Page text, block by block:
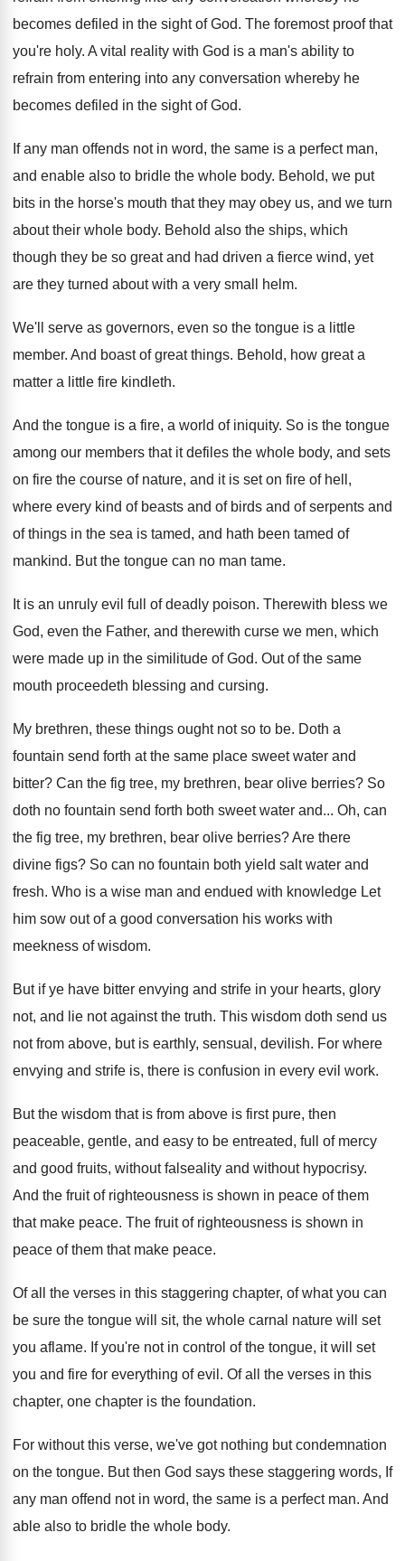
becomes defiled in the sight of God. The foremost proof that
you're holy. A vital reality with God is a man's ability to
refrain from entering into any conversation whereby he
becomes defiled in the sight ofGod.
If any man offends not in word, the same is a perfect man,
and enable also to bridle the whole body. Behold, we put
bits in the horse's mouth that they may obey us, and we turn
about their whole body. Behold also the ships, which
though they be so great and had driven a fierce wind, yet
are they turned about with a very small helm.
We'll serve as governors, even so the tongue is a little
member. And boast of great things. Behold, how great a
matter a little fire kindleth.
And the tongue is a fire, a world of iniquity. So is the tongue
among our members that it defiles the whole body, and sets
on fire the course of nature, and it is set on fire of hell,
where every kind of beasts and of birds and of serpents and
of things in the sea is tamed, and hath been tamed of
mankind. But the tongue can no man tame.
It is an unruly evil full of deadly poison. Therewith bless we
God, even the Father, and therewith curse we men, which
were made up in the similitude of God. Out of the same
mouth proceedeth blessing and cursing.
My brethren, these things ought not so to be. Doth a
fountain send forth at the same place sweet water and
bitter? Can the fig tree, my brethren, bear olive berries? So
doth no fountain send forth both sweet water and... Oh, can
the fig tree, my brethren, bear olive berries?Are there
divine figs? So can no fountain both yield salt water and
fresh. Who is a wise man and endued with knowledge Let
him sow out of a good conversation his works with
meekness of wisdom.
But if ye have bitter envying and strife in your hearts, glory
not, and lie not against the truth. This wisdom doth send us
not from above, but is earthly, sensual, devilish. For where
envying and strife is, there is confusion in every evil work.
But the wisdom that is from above is first pure, then
peaceable, gentle, and easy to be entreated, full of mercy
and good fruits, without falseality and without hypocrisy.
And the fruit of righteousness is shown in peace of them
that make peace. The fruit of righteousness is shown in
peace of them that make peace.
Of all the verses in this staggering chapter, of what you can
be sure the tongue will sit, the whole carnal nature will set
you aflame. If you're not in control of the tongue, it will set
you and fire for everything of evil . Of all the verses in this
chapter, one chapter is the foundation.
For without this verse, we've got nothing but condemnation
on the tongue. But then God says these staggering words, If
any man offend not in word, the same is a perfect man. And
able also to bridle the whole body.